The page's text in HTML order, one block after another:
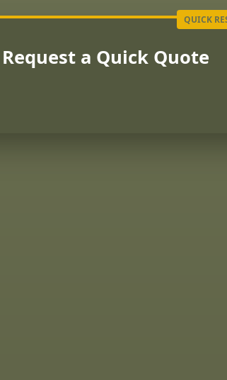
Request a Quick Quote